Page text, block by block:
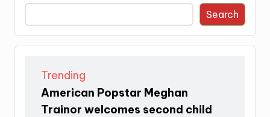
Search
Trending
American Popstar Meghan
Trainor welcomes second child